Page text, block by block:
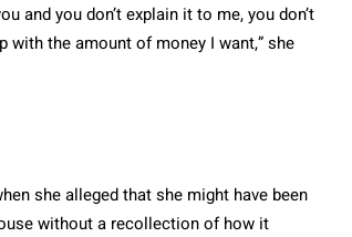
and you don’t explain it to me, you don’t
with the amount of money I want,” she
she alleged that she might have been
without a recollection of how it